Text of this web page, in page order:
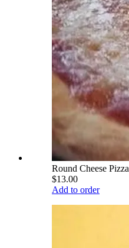
Round Cheese Pizza
$13.00
Add to order